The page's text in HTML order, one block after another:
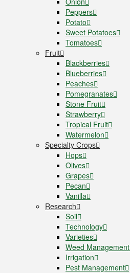
Peppers
Potato
Sweet Potatoes
Tomatoes
Fruit
Blackberries
Blueberries
Peaches
Pomegranates
Stone Fruit
Strawberry
Tropical Fruit
Watermelon
Specialty Crops
Hops
Olives
Grapes
Pecan
Vanilla
Research
Soil
Technology
Varieties
Weed Management
Irrigation
Pest Management